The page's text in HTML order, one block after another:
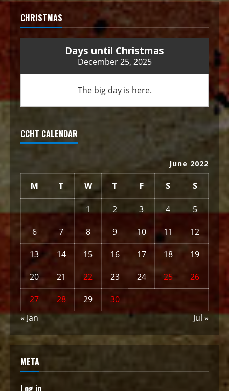
CHRISTMAS
Days until Christmas
December 25, 2025
The big day is here.
CCHT CALENDAR
June 2022
M T W T F S S
1 2 3 4
5
6
7 8 9 10 11
12
13
14 15 16 17 18
19
20
21 22 23 24 25
26
27
28 29
30
« Jan
Jul »
META
Log in